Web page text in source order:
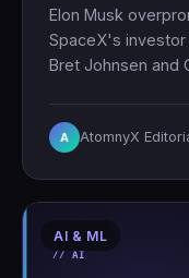
Elon Musk
SpaceX's
Bret Johnsen and
A AtomnyX
AI & ML